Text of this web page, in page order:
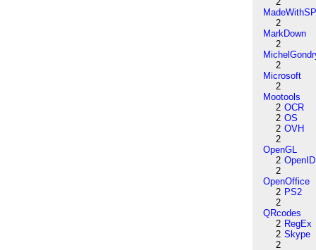
2
MarkDown
2
2
Microsoft
2
Mootools
2 OCR
2 OS
2 OVH
2
OpenGL
2 OpenID
2
OpenOffice
2 PS2
2
QRcodes
2 RegEx
2 Skype
2